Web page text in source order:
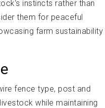
instincts rather than
them for peaceful
farm sustainability
fence type, post and
while maintaining